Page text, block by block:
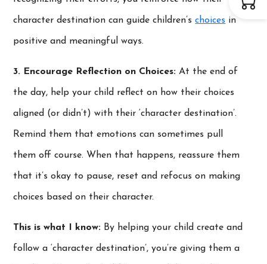
character destination can guide children’schoices in
positive and meaningful ways.
3. Encourage Reflection on Choices:At the end of
the day, help your child reflect on how their choices
aligned (or didn’t) with their ‘character destination’.
Remind them that emotions can sometimes pull
them off course. When that happens, reassure them
that it’s okay to pause, reset and refocus on making
choices based on their character.
This is what I know: By helping your child create and
follow a ‘character destination’, you’re giving them a